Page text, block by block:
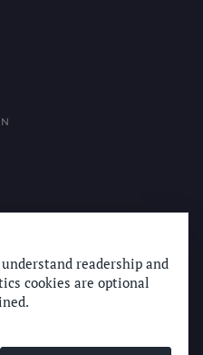
readership and
cookies are optional